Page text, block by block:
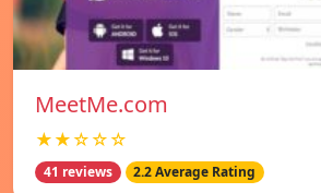
MeetMe.com
★★☆☆☆
41 reviews 2.2 Average Rating